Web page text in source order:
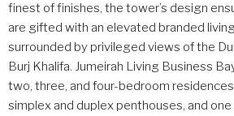
finest of finishes, the tower’s design
are gifted with an elevated branded
surrounded by privileged views of the
Burj Khalifa. Jumeirah Living Business
two, three, and four-bedroom
simplex and duplex penthouses, and